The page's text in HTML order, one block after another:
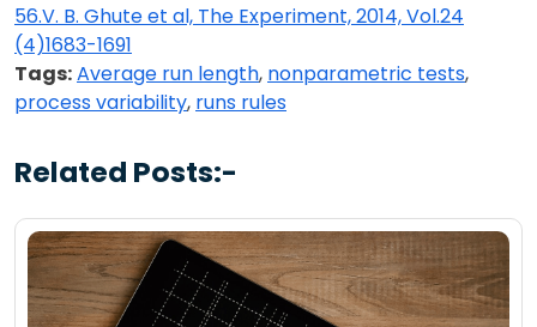
56.V. B. Ghute et al, The Experiment, 2014, Vol.24
(4)1683-1691
Tags:Average run length, nonparametric tests,
process variability, runs rules
Related Posts:-